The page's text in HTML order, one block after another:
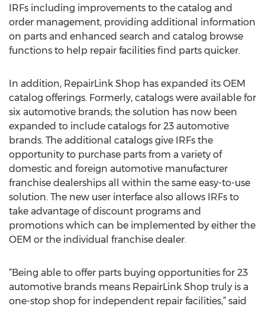
IRFs including improvements to the catalog and
order management, providing additional information
on parts and enhanced search and catalog browse
functions to help repair facilities find parts quicker.
In addition, RepairLink Shop has expanded its OEM
catalog offerings. Formerly, catalogs were available for
six automotive brands; the solution has now been
expanded to include catalogs for 23 automotive
brands. The additional catalogs give IRFs the
opportunity to purchase parts from a variety of
domestic and foreign automotive manufacturer
franchise dealerships all within the same easy-to-use
solution. The new user interface also allows IRFs to
take advantage of discount programs and
promotions which can be implemented by either the
OEM or the individual franchise dealer.
“Being able to offer parts buying opportunities for 23
automotive brands means RepairLink Shop truly is a
one-stop shop for independent repair facilities,” said